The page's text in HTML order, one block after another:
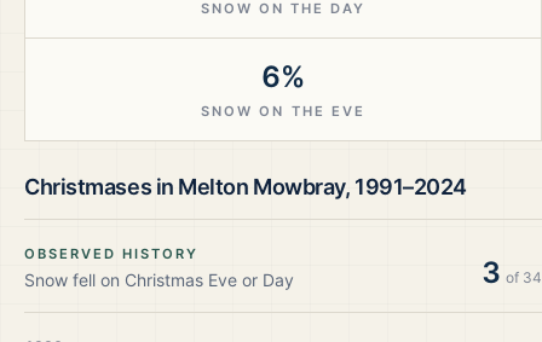
SNOW ON THE DAY
6%
SNOW ON THE EVE
Christmases in Melton Mowbray, 1991–2024
OBSERVED HISTORY
Snow fell on Christmas Eve or Day 3 of 34